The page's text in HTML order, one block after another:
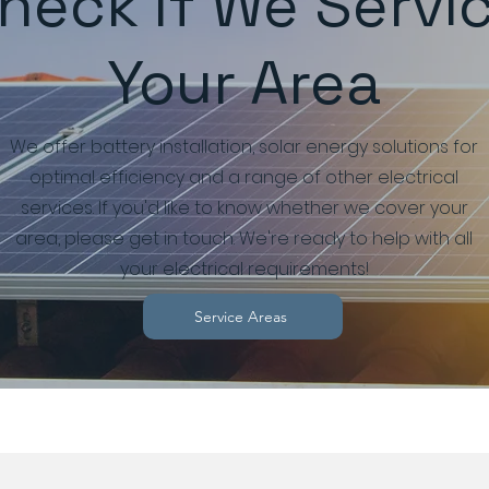
Your Area
We offer battery installation, solar energy solutions for
optimal efficiency and a range of other electrical
services. If you'd like to know whether we cover your
area, please get in touch. We're ready to help with all
your electrical requirements!
Service Areas